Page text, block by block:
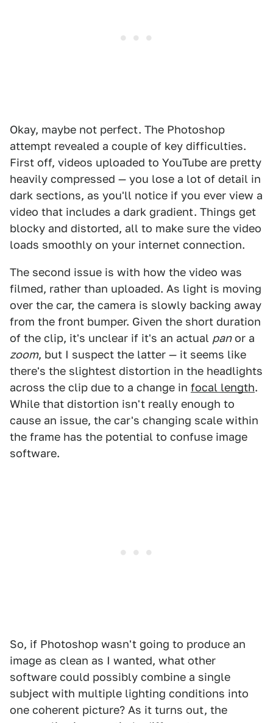
Okay, maybe not perfect. The Photoshop
attempt revealed a couple of key difficulties.
First off, videos uploaded to YouTube are pretty
heavily compressed — you lose a lot of detail in
dark sections, as you'll notice if you ever view a
video that includes a dark gradient. Things get
blocky and distorted, all to make sure the video
loads smoothly on your internet connection.
The second issue is with how the video was
filmed, rather than uploaded. As light is moving
over the car, the camera is slowly backing away
from the front bumper. Given the short duration
of the clip, it's unclear if it's an actual panor a
zoom, but I suspect the latter — it seems like
there's the slightest distortion in the headlights
across the clip due to a change in focal length.
While that distortion isn't really enough to
cause an issue, the car's changing scale within
the frame has the potential to confuse image
software.
So, if Photoshop wasn't going to produce an
image as clean as I wanted, what other
software could possibly combine a single
subject with multiple lighting conditions into
one coherent picture? As it turns out, the